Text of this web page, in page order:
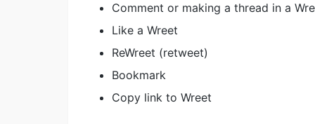
Comment or making a thread in a
Like a Wreet
ReWreet (retweet)
Bookmark
Copy link to Wreet